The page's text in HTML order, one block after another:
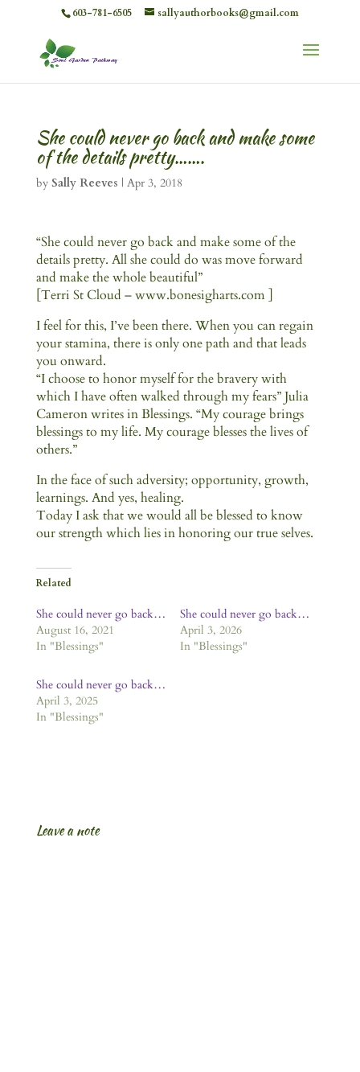
603-781-6505 sallyauthorbooks@gmail.com
She could never go back and make some
of the details pretty…….
by Sally Reeves | Apr 3, 2018
“She could never go back and make some of the
details pretty. All she could do was move forward
and make the whole beautiful”
[Terri St Cloud – www.bonesigharts.com ]
I feel for this, I’ve been there. When you can regain
your stamina, there is only one path and that leads
you onward.
“I choose to honor myself for the bravery with
which I have often walked through my fears” Julia
Cameron writes in Blessings. “My courage brings
blessings to my life. My courage blesses the lives of
others.”
In the face of such adversity; opportunity, growth,
learnings. And yes, healing.
Today I ask that we would all be blessed to know
our strength which lies in honoring our true selves.
Related
She could never go back…
August 16, 2021
In "Blessings"
She could never go back…
April 3, 2026
In "Blessings"
She could never go back…
April 3, 2025
In "Blessings"
Leave a note